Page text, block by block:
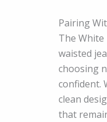
Pairing
The
waisted
choosing
confident.
clean
that